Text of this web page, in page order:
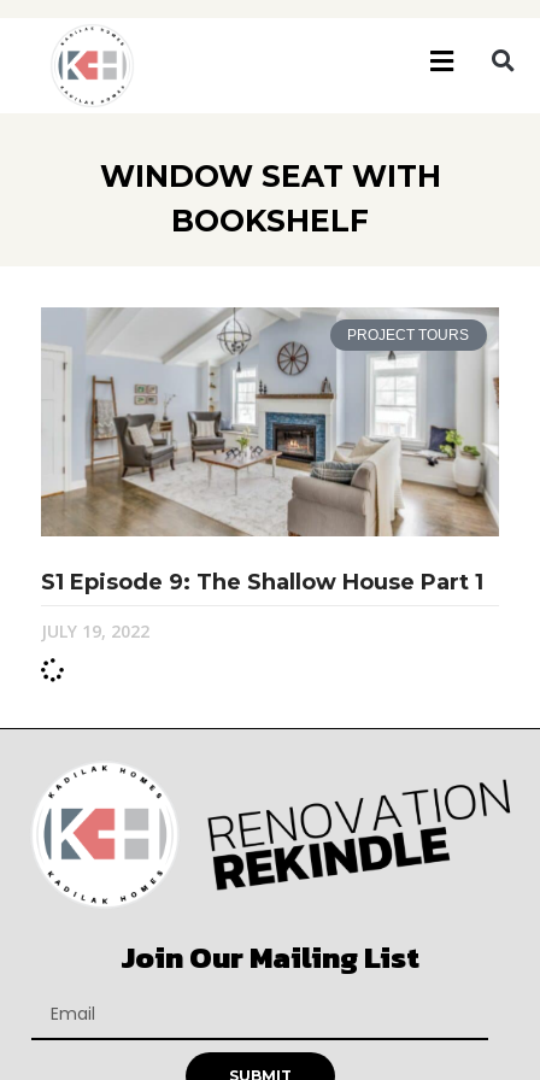
WINDOW SEAT WITH
BOOKSHELF
PROJECT TOURS
S1 Episode 9: The Shallow House Part 1
JULY 19, 2022
Join Our Mailing List
SUBMIT